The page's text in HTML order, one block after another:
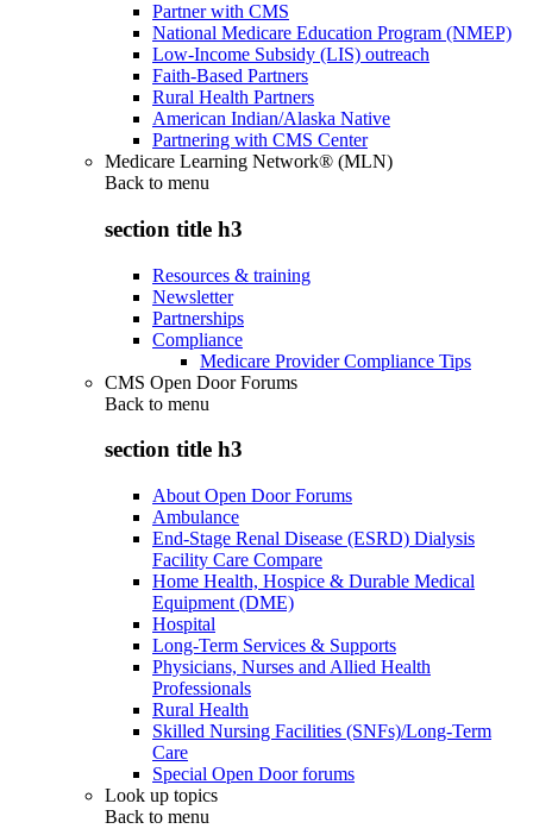
Partner with CMS
National Medicare Education Program (NMEP)
Low-Income Subsidy (LIS) outreach
Faith-Based Partners
Rural Health Partners
American Indian/Alaska Native
Partnering with CMS Center
Medicare Learning Network® (MLN)
Back to menu
section title h3
Resources & training
Newsletter
Partnerships
Compliance
Medicare Provider Compliance Tips
CMS Open Door Forums
Back to menu
section title h3
About Open Door Forums
Ambulance
End-Stage Renal Disease (ESRD) Dialysis
Facility Care Compare
Home Health, Hospice & Durable Medical
Equipment (DME)
Hospital
Long-Term Services & Supports
Physicians, Nurses and Allied Health
Professionals
Rural Health
Skilled Nursing Facilities (SNFs)/Long-Term
Care
Special Open Door forums
Look up topics
Back to menu